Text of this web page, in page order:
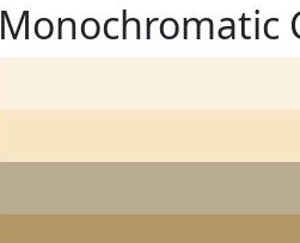
Monochromatic